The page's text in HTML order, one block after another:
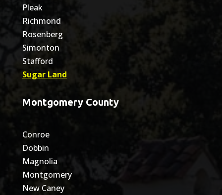
Pleak
Richmond
Rosenberg
Simonton
Stafford
Sugar Land
Montgomery County
Conroe
Dobbin
Magnolia
Montgomery
New Caney